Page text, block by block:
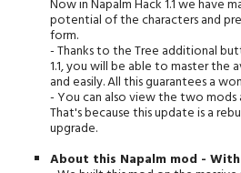
Now in Napalm Hack 1.1 we have
potential of the characters and
form.
- Thanks to the Tree additional
1.1, you will be able to master the
and easily. All this guarantees a
- You can also view the two mods
That's because this update is a
upgrade.
About this Napalm mod -